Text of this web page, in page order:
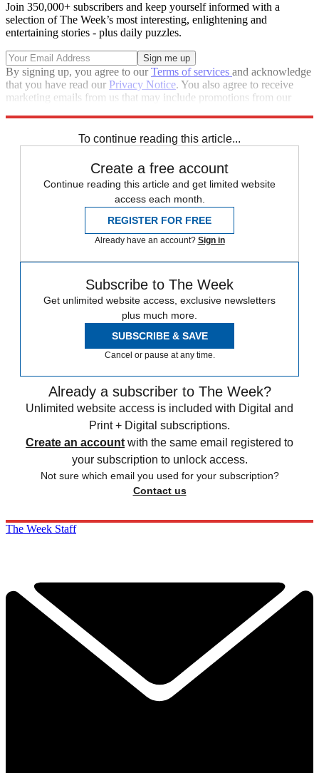
Join 350,000+ subscribers and keep yourself informed with a
selection of The Week’s most interesting, enlightening and
entertaining stories - plus daily puzzles.
By signing up, you agree to ourTerms of services and acknowledge
that you have read our Privacy Notice. You also agree to receive
marketing emails from us that may include promotions from our
To continue reading this article...
Create a free account
Continue reading this article and get limited website
access each month.
REGISTER FOR FREE
Already have an account? Sign in
Subscribe to The Week
Get unlimited website access, exclusive newsletters
plus much more.
SUBSCRIBE & SAVE
Cancel or pause at any time.
Already a subscriber to The Week?
Unlimited website access is included with Digital and
Print + Digital subscriptions.
Create an account with the same email registered to
your subscription to unlock access.
Not sure which email you used for your subscription?
Contact us
The Week Staff